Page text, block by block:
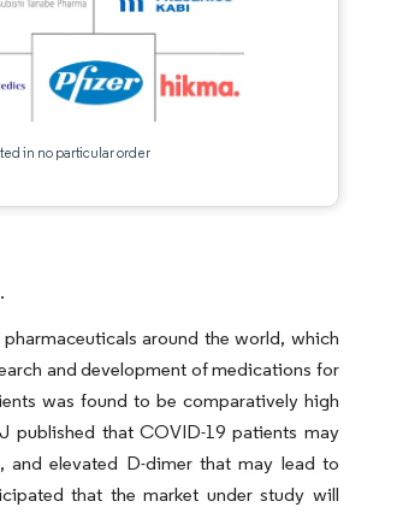
in no particular order
around the world, which
and development of medications for
was found to be comparatively high
published that COVID-19 patients may
and elevated D-dimer that may lead to
that the market under study will